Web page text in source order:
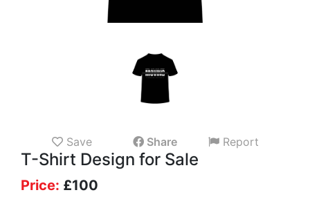
Save Share Report
T-Shirt Design for Sale
Price: £100